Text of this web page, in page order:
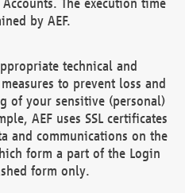
by AEF.
technical and
to prevent loss and
of your sensitive (personal)
AEF uses SSL certificates
and communications on the
form a part of the Login
form only.